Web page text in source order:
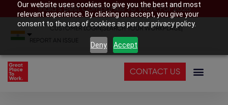
Our website uses cookies to give you the best and most
relevant experience. By clicking on accept, you give your
consent to the use of cookies as per our privacy policy.
Deny Accept
India’s Best Companies To Work For 2026
CUSTOMER LOGIN|SEARCH YOUR WORKPLACE|
REPORT AN ISSUE
CONTACT US